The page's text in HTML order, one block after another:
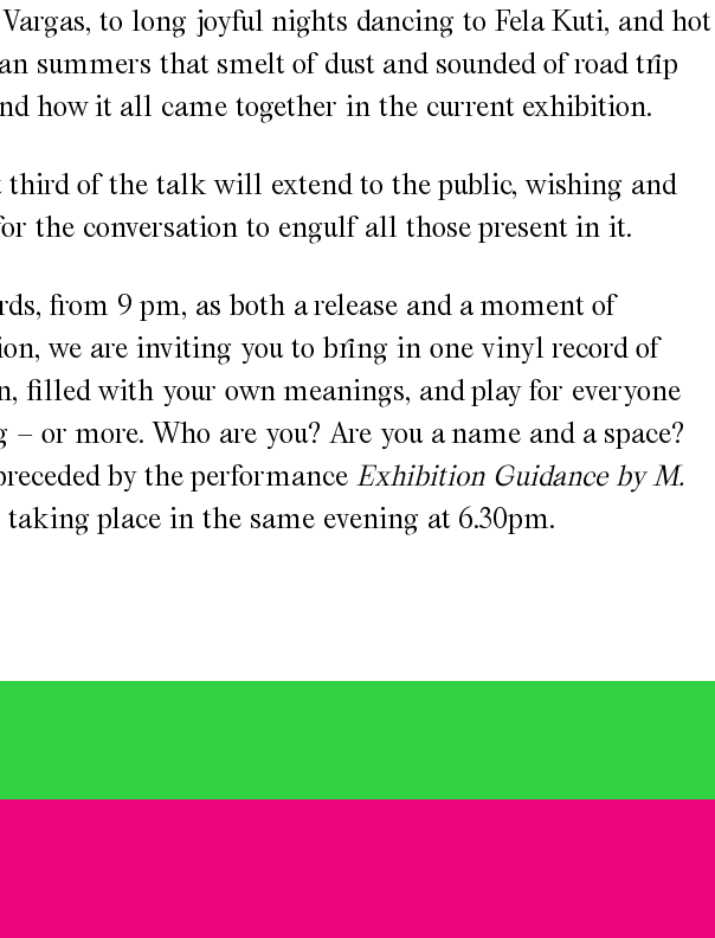
Vargas, to long joyful nights dancing to Fela Kuti, and hot
summers that smelt of dust and sounded of road trip
how it all came together in the current exhibition.
third of the talk will extend to the public, wishing and
the conversation to engulf all those present in it.
from 9 pm, as both a release and a moment of
we are inviting you to bring in one vinyl record of
filled with your own meanings, and play for everyone
– or more. Who are you? Are you a name and a space?
by the performance Exhibition Guidance by M.
taking place in the same evening at 6.30pm.